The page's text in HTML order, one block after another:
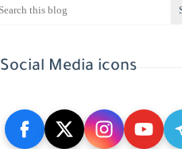
Social Media icons